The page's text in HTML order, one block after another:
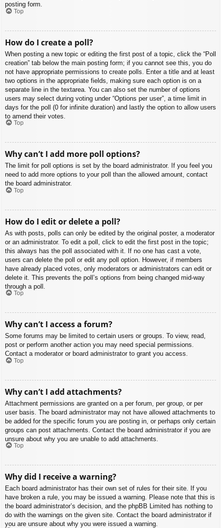
posting form.
Top
How do I create a poll?
When posting a new topic or editing the first post of a topic, click the “Poll
creation” tab below the main posting form; if you cannot see this, you do
not have appropriate permissions to create polls. Enter a title and at least
two options in the appropriate fields, making sure each option is on a
separate line in the textarea. You can also set the number of options
users may select during voting under “Options per user”, a time limit in
days for the poll (0 for infinite duration) and lastly the option to allow users
to amend their votes.
Top
Why can’t I add more poll options?
The limit for poll options is set by the board administrator. If you feel you
need to add more options to your poll than the allowed amount, contact
the board administrator.
Top
How do I edit or delete a poll?
As with posts, polls can only be edited by the original poster, a moderator
or an administrator. To edit a poll, click to edit the first post in the topic;
this always has the poll associated with it. If no one has cast a vote,
users can delete the poll or edit any poll option. However, if members
have already placed votes, only moderators or administrators can edit or
delete it. This prevents the poll’s options from being changed mid-way
through a poll.
Top
Why can’t I access a forum?
Some forums may be limited to certain users or groups. To view, read,
post or perform another action you may need special permissions.
Contact a moderator or board administrator to grant you access.
Top
Why can’t I add attachments?
Attachment permissions are granted on a per forum, per group, or per
user basis. The board administrator may not have allowed attachments to
be added for the specific forum you are posting in, or perhaps only certain
groups can post attachments. Contact the board administrator if you are
unsure about why you are unable to add attachments.
Top
Why did I receive a warning?
Each board administrator has their own set of rules for their site. If you
have broken a rule, you may be issued a warning. Please note that this is
the board administrator’s decision, and the phpBB Limited has nothing to
do with the warnings on the given site. Contact the board administrator if
you are unsure about why you were issued a warning.